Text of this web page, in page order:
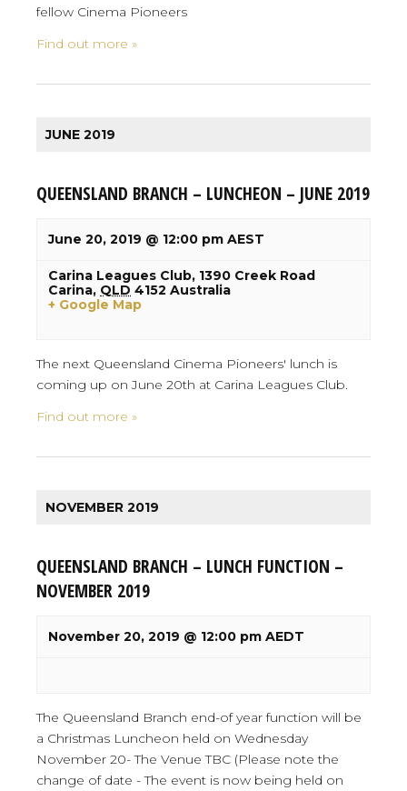
fellow Cinema Pioneers
Find out more »
JUNE 2019
QUEENSLAND BRANCH – LUNCHEON – JUNE 2019
June 20, 2019 @ 12:00 pm AEST
Carina Leagues Club, 1390 Creek Road
Carina, QLD 4152 Australia
+ Google Map
The next Queensland Cinema Pioneers' lunch is
coming up on June 20th at Carina Leagues Club.
Find out more »
NOVEMBER 2019
QUEENSLAND BRANCH – LUNCH FUNCTION –
NOVEMBER 2019
November 20, 2019 @ 12:00 pm AEDT
The Queensland Branch end-of year function will be
a Christmas Luncheon held on Wednesday
November 20- The Venue TBC (Please note the
change of date - The event is now being held on